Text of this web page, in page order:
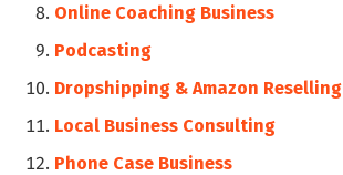
Online Coaching Business
Podcasting
Dropshipping & Amazon Reselling
Local Business Consulting
Phone Case Business